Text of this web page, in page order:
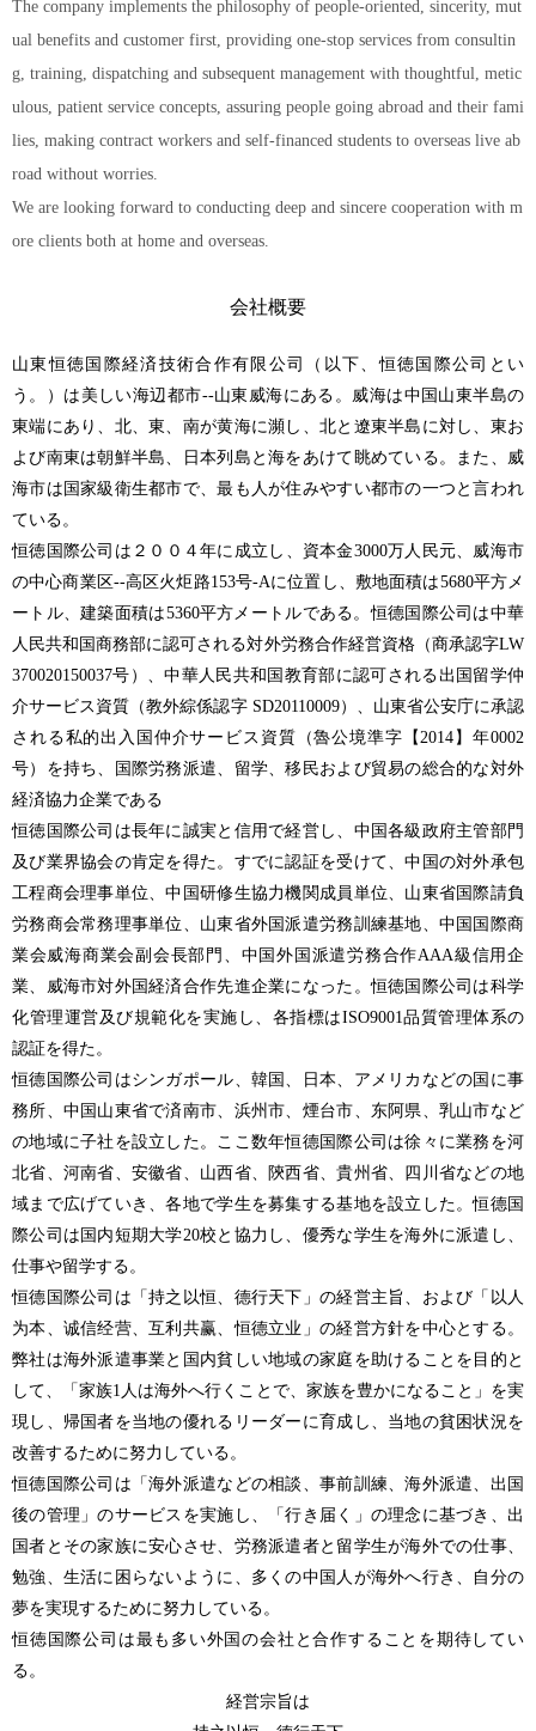
The company implements the philosophy of people-oriented, sincerity, mut
ual benefits and customer first, providing one-stop services from consultin
g, training, dispatching and subsequent management with thoughtful, metic
ulous, patient service concepts, assuring people going abroad and their fami
lies, making contract workers and self-financed students to overseas live ab
road without worries.
We are looking forward to conducting deep and sincere cooperation with m
ore clients both at home and overseas.
会社概要
山東恒徳国際経済技術合作有限公司（以下、恒徳国際公司とい
う。）は美しい海辺都市--山東威海にある。威海は中国山東半島の
東端にあり、北、東、南が黄海に瀕し、北と遼東半島に対し、東お
よび南東は朝鮮半島、日本列島と海をあけて眺めている。また、威
海市は国家級衛生都市で、最も人が住みやすい都市の一つと言われ
ている。
恒徳国際公司は２００４年に成立し、資本金3000万人民元、威海市
の中心商業区--高区火炬路153号-Aに位置し、敷地面積は5680平方メ
ートル、建築面積は5360平方メートルである。恒德国際公司は中華
人民共和国商務部に認可される対外労務合作経営資格（商承認字LW
370020150037号）、中華人民共和国教育部に認可される出国留学仲
介サービス資質（教外綜係認字 SD20110009）、山東省公安庁に承認
される私的出入国仲介サービス資質（魯公境準字【2014】年0002
号）を持ち、国際労務派遣、留学、移民および貿易の総合的な対外
経済協力企業である
恒徳国際公司は長年に誠実と信用で経営し、中国各級政府主管部門
及び業界協会の肯定を得た。すでに認証を受けて、中国の対外承包
工程商会理事単位、中国研修生協力機関成員単位、山東省国際請負
労務商会常務理事単位、山東省外国派遣労務訓練基地、中国国際商
業会威海商業会副会長部門、中国外国派遣労務合作AAA級信用企
業、威海市対外国経済合作先進企業になった。恒徳国際公司は科学
化管理運営及び規範化を実施し、各指標はISO9001品質管理体系の
認証を得た。
恒德国際公司はシンガポール、韓国、日本、アメリカなどの国に事
務所、中国山東省で済南市、浜州市、煙台市、东阿県、乳山市など
の地域に子社を設立した。ここ数年恒德国際公司は徐々に業務を河
北省、河南省、安徽省、山西省、陝西省、貴州省、四川省などの地
域まで広げていき、各地で学生を募集する基地を設立した。恒德国
際公司は国内短期大学20校と協力し、優秀な学生を海外に派遣し、
仕事や留学する。
恒德国際公司は「持之以恒、德行天下」の経営主旨、および「以人
为本、诚信经营、互利共赢、恒德立业」の経営方針を中心とする。
弊社は海外派遣事業と国内貧しい地域の家庭を助けることを目的と
して、「家族1人は海外へ行くことで、家族を豊かになること」を実
現し、帰国者を当地の優れるリーダーに育成し、当地の貧困状況を
改善するために努力している。
恒德国際公司は「海外派遣などの相談、事前訓練、海外派遣、出国
後の管理」のサービスを実施し、「行き届く」の理念に基づき、出
国者とその家族に安心させ、労務派遣者と留学生が海外での仕事、
勉強、生活に困らないように、多くの中国人が海外へ行き、自分の
夢を実現するために努力している。
恒徳国際公司は最も多い外国の会社と合作することを期待してい
る。
経営宗旨は